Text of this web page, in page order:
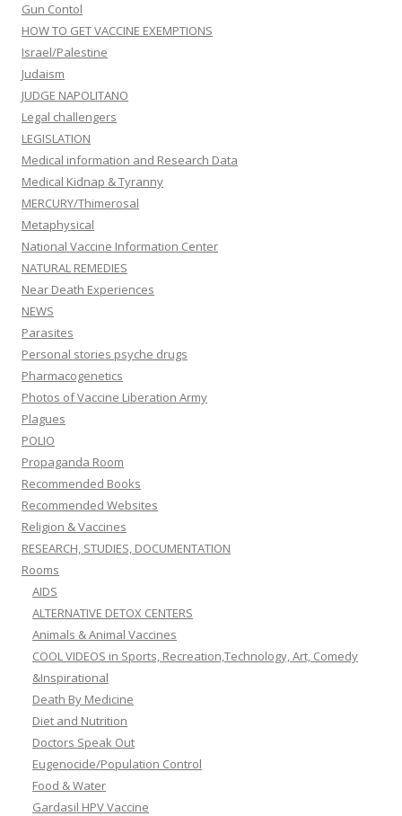
Gun Contol
HOW TO GET VACCINE EXEMPTIONS
Israel/Palestine
Judaism
JUDGE NAPOLITANO
Legal challengers
LEGISLATION
Medical information and Research Data
Medical Kidnap & Tyranny
MERCURY/Thimerosal
Metaphysical
National Vaccine Information Center
NATURAL REMEDIES
Near Death Experiences
NEWS
Parasites
Personal stories psyche drugs
Pharmacogenetics
Photos of Vaccine Liberation Army
Plagues
POLIO
Propaganda Room
Recommended Books
Recommended Websites
Religion & Vaccines
RESEARCH, STUDIES, DOCUMENTATION
Rooms
AIDS
ALTERNATIVE DETOX CENTERS
Animals & Animal Vaccines
COOL VIDEOS in Sports, Recreation,Technology, Art, Comedy
&Inspirational
Death By Medicine
Diet and Nutrition
Doctors Speak Out
Eugenocide/Population Control
Food & Water
Gardasil HPV Vaccine